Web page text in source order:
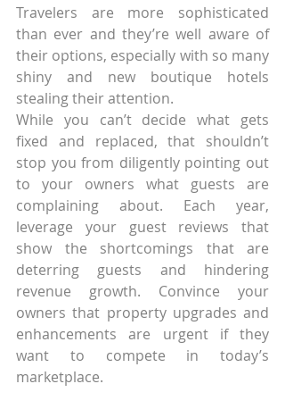
Travelers are more sophisticated
than ever and they’re well aware of
their options, especially with so many
shiny and new boutique hotels
stealing their attention.
While you can’t decide what gets
fixed and replaced, that shouldn’t
stop you from diligently pointing out
to your owners what guests are
complaining about. Each year,
leverage your guest reviews that
show the shortcomings that are
deterring guests and hindering
revenue growth. Convince your
owners that property upgrades and
enhancements are urgent if they
want to compete in today’s
marketplace.